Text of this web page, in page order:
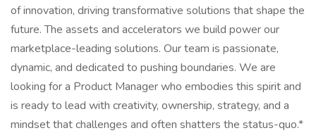
of innovation, driving transformative solutions that shape the
future. The assets and accelerators we build power our
marketplace-leading solutions. Our team is passionate,
dynamic, and dedicated to pushing boundaries. We are
looking for a Product Manager who embodies this spirit and
is ready to lead with creativity, ownership, strategy, and a
mindset that challenges and often shatters the status-quo.*